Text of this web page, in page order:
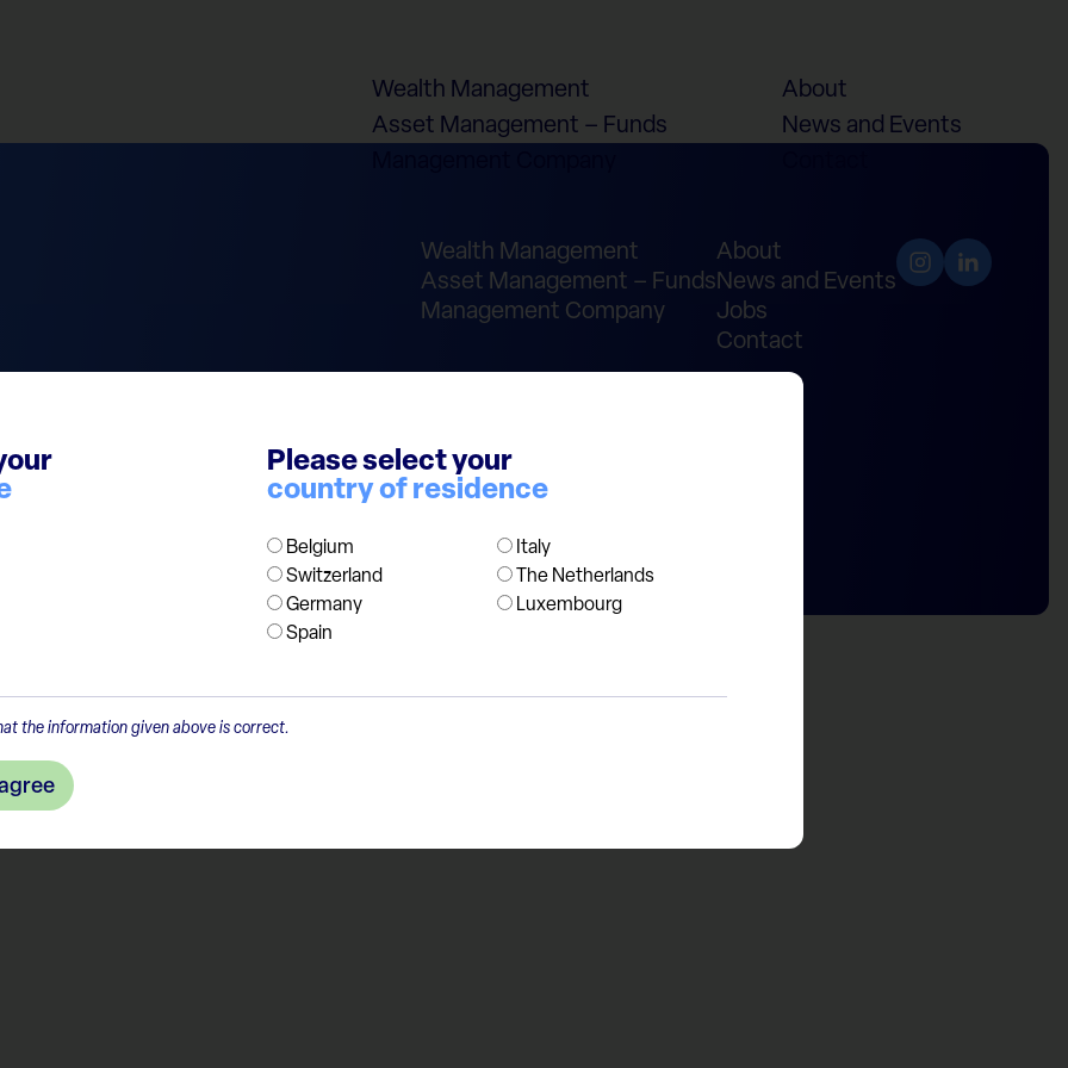
Wealth Management
About
Asset Management – Funds
News and Events
Please select your
country of residence
Belgium
Switzerland
Germany
Spain
Italy
The Netherlands
Luxembourg
the information given above is correct.
agree
Wealth Management
Asset Management – Funds
Management Company
About
News and Events
Jobs
Contact